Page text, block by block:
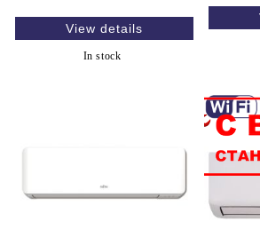
View details
In stock